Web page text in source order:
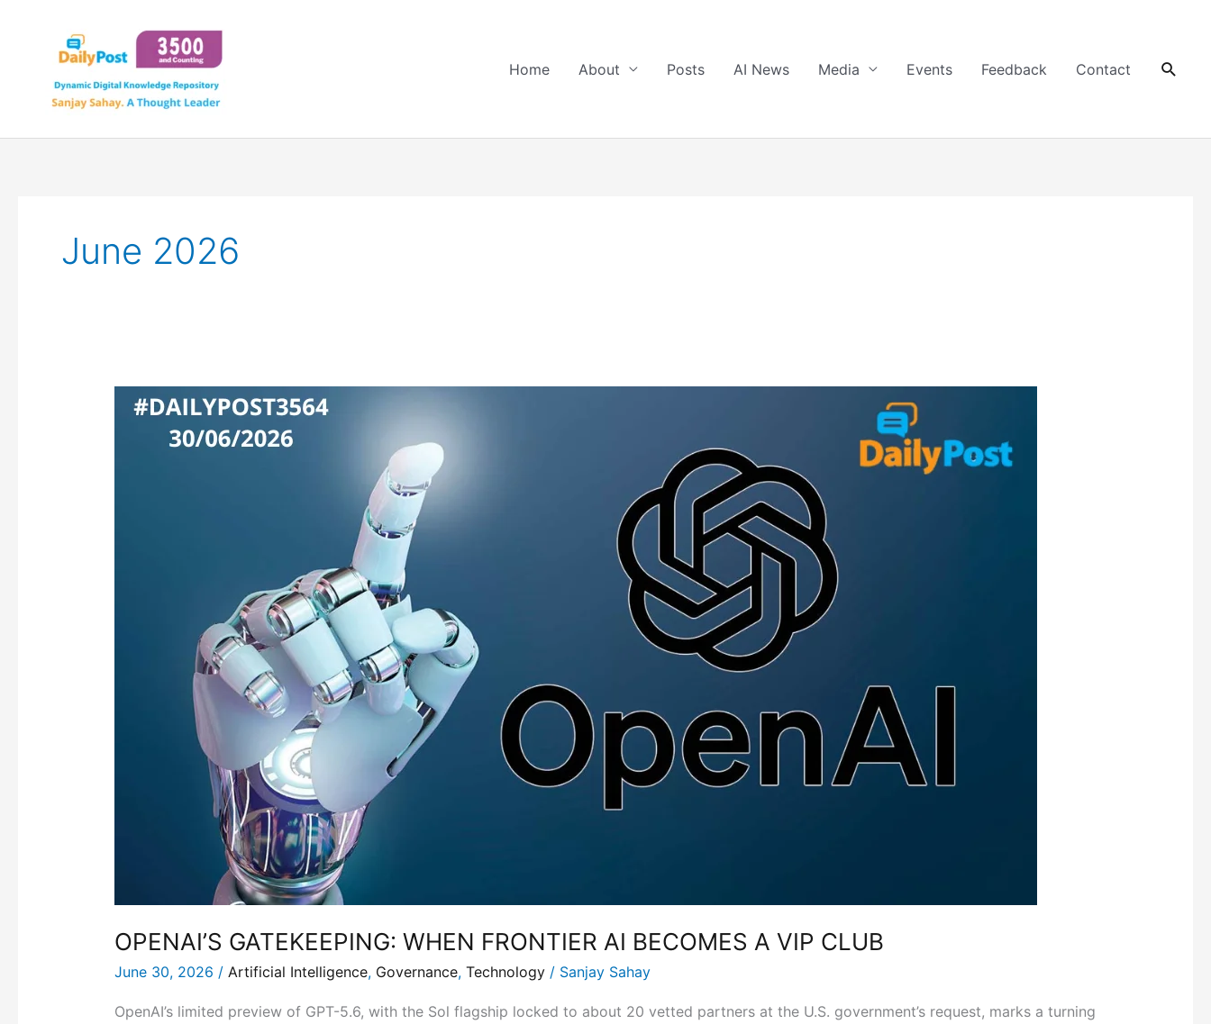
Home About Posts AI News Media Events Feedback Contact
June 2026
OPENAI’S GATEKEEPING: WHEN FRONTIER AI BECOMES A VIP CLUB
June 30, 2026 / Artificial Intelligence, Governance, Technology/ Sanjay Sahay
OpenAI’s limited preview of GPT-5.6, with the Sol flagship locked to about 20 vetted partners at the U.S. government’s request, marks a turning
OPENAI’S
GATEKEEPING: